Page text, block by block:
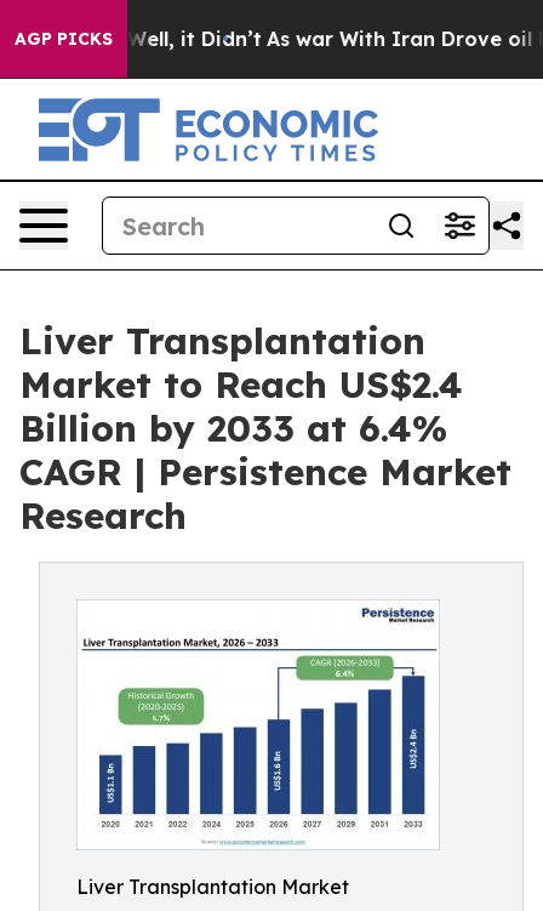
AGP PICKS
Well, it Didn’t As war With Iran Drove oil Prices
Liver Transplantation
Market to Reach US$2.4
Billion by 2033 at 6.4%
CAGR | Persistence Market
Research
Liver Transplantation Market